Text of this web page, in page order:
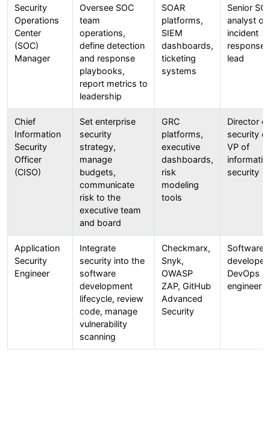
Security
Operations
Center
(SOC)
Manager
Oversee SOC
team
operations,
define detection
and response
playbooks,
report metrics to
leadership
SOAR
platforms,
SIEM
dashboards,
ticketing
systems
Senior
analyst or
incident
response
lead
Chief
Information
Security
Officer
(CISO)
Set enterprise
security
strategy,
manage
budgets,
communicate
risk to the
executive team
and board
GRC
platforms,
executive
dashboards,
risk
modeling
tools
Director of
security or
VP of
security
Application
Security
Engineer
Integrate
security into the
software
development
lifecycle, review
code, manage
vulnerability
scanning
Checkmarx,
Snyk,
OWASP
ZAP, GitHub
Advanced
Security
Software
developer
DevOps
engineer